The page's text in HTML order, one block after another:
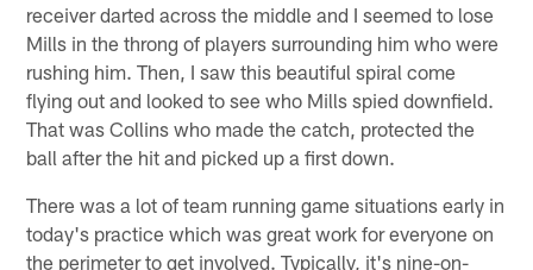
receiver darted across the middle and I seemed to lose
Mills in the throng of players surrounding him who were
rushing him. Then, I saw this beautiful spiral come
flying out and looked to see who Mills spied downfield.
That was Collins who made the catch, protected the
ball after the hit and picked up a first down.
There was a lot of team running game situations early in
today's practice which was great work for everyone on
the perimeter to get involved. Typically, it's nine-on-